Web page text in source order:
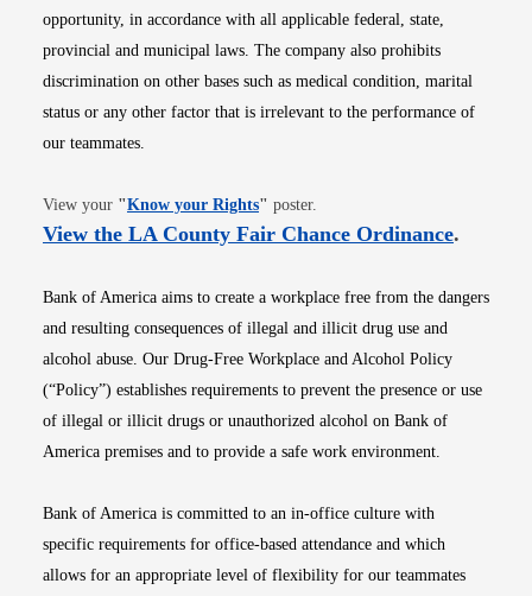
opportunity, in accordance with all applicable federal, state,
provincial and municipal laws. The company also prohibits
discrimination on other bases such as medical condition, marital
status or any other factor that is irrelevant to the performance of
our teammates.
View your "Know your RightsOpens in new window
" poster.
View the LA County Fair Chance OrdinanceOpens
.
Bank of America aims to create a workplace free from the dangers
and resulting consequences of illegal and illicit drug use and
alcohol abuse. Our Drug-Free Workplace and Alcohol Policy
(“Policy”) establishes requirements to prevent the presence or use
of illegal or illicit drugs or unauthorized alcohol on Bank of
America premises and to provide a safe work environment.
Bank of America is committed to an in-office culture with
specific requirements for office-based attendance and which
allows for an appropriate level of flexibility for our teammates